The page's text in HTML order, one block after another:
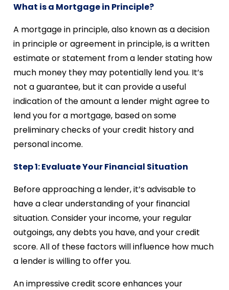
What is a Mortgage in Principle?
A mortgage in principle, also known as a decision
in principle or agreement in principle, is a written
estimate or statement from a lender stating how
much money they may potentially lend you. It’s
not a guarantee, but it can provide a useful
indication of the amount a lender might agree to
lend you for a mortgage, based on some
preliminary checks of your credit history and
personal income.
Step 1: Evaluate Your Financial Situation
Before approaching a lender, it’s advisable to
have a clear understanding of your financial
situation. Consider your income, your regular
outgoings, any debts you have, and your credit
score. All of these factors will influence how much
a lender is willing to offer you.
An impressive credit score enhances your